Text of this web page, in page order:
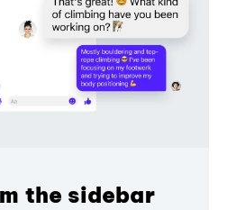
the sidebar